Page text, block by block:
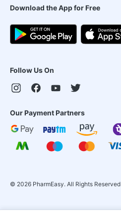
Download the App for Free
Follow Us On
Our Payment Partners
© 2026 PharmEasy. All Rights Reserved